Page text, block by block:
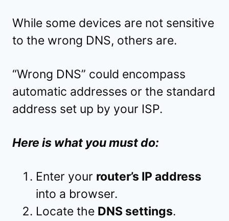
While some devices are not sensitive
to the wrong DNS, others are.
“Wrong DNS” could encompass
automatic addresses or the standard
address set up by your ISP.
Here is what you must do:
Enter your router’s IP address
into a browser.
Locate the DNS settings.